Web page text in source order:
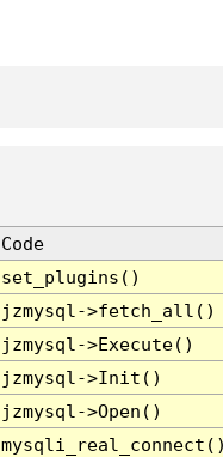
Code
set_plugins()
jzmysql->fetch_all()
jzmysql->Execute()
jzmysql->Init()
jzmysql->Open()